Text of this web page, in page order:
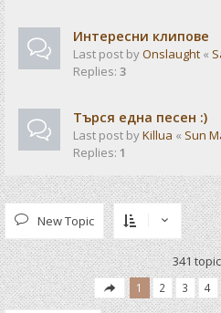
Интересни клипове
Last post byOnslaught «
Replies: 3
Търся една песен :)
Last post byKillua « Sun
Replies: 1
New Topic
341
1 2 3 4